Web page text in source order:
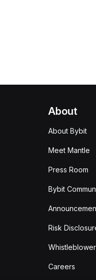
About
About Bybit
Meet Mantle
Press Room
Bybit
Risk
Careers